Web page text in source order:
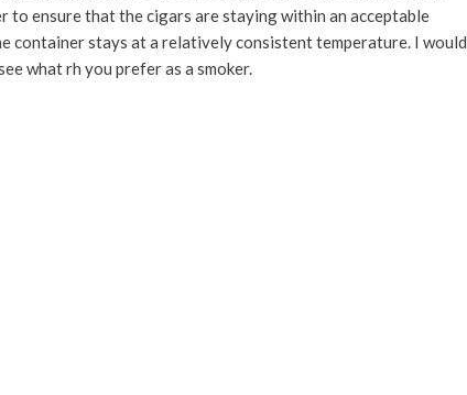
to ensure that the cigars are staying within an acceptable
container stays at a relatively consistent temperature. I would
what rh you prefer as a smoker.